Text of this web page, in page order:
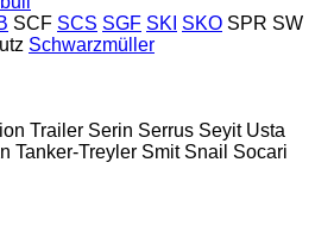
SCF SCS SGF SKI SKO SPR SW
Schwarzmüller
Trailer Serin Serrus Seyit Usta
Tanker-Treyler Smit Snail Socari